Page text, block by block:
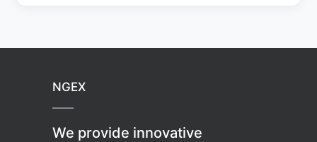
NGEX
We provide innovative